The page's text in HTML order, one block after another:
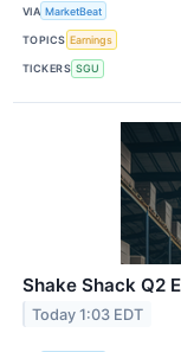
VIA MarketBeat
TOPICS Earnings
TICKERS SGU
Shake Shack Q2
Today 1:03 EDT